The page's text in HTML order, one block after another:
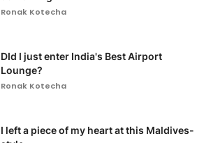
Ronak Kotecha
DId I just enter India's Best Airport
Lounge?
Ronak Kotecha
I left a piece of my heart at this Maldives-